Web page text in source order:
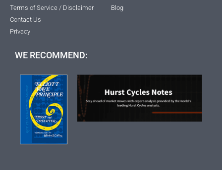
Terms of Service / Disclaimer
Contact Us
Privacy
Blog
WE RECOMMEND: